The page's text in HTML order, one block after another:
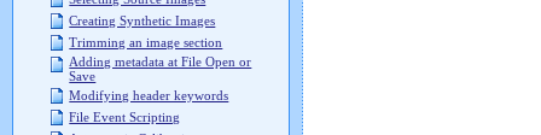
Creating Synthetic Images
Trimming an image section
Adding metadata at File Open or
Save
Modifying header keywords
File Event Scripting